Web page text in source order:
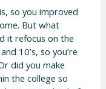
so you improved
But what
it refocus on the
10’s, so you’re
did you make
the college so